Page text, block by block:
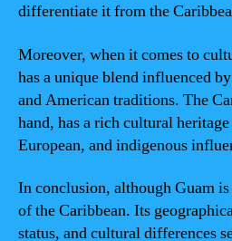
differentiate it from the
Moreover, when it comes to
has a unique blend influenced
and American traditions. The
hand, has a rich cultural
European, and indigenous
In conclusion, although Guam
of the Caribbean. Its
status, and cultural differences